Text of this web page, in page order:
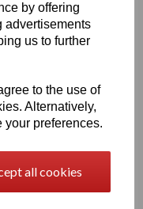
by offering
advertisements
us to further
to the use of
Alternatively,
your preferences.
all cookies